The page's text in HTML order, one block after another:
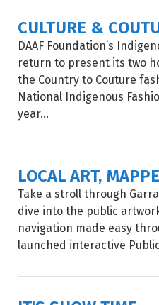
CULTURE &
DAAF Foundation’s
return to present its two
the Country to Couture
National Indigenous
year...
LOCAL ART,
Take a stroll through
dive into the public
navigation made easy
launched interactive